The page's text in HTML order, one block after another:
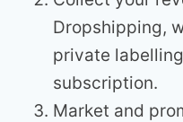
Dropshipping,
private
subscription.
Market and